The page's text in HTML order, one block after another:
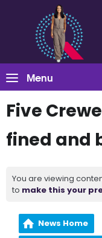
Menu
Five
fined and
You are viewing
to make this your
News Home